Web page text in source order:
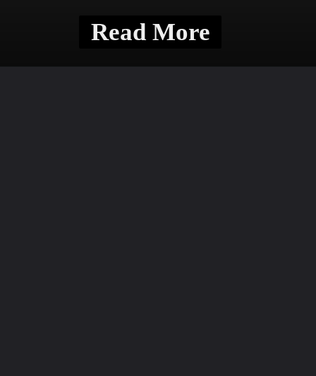
Read More